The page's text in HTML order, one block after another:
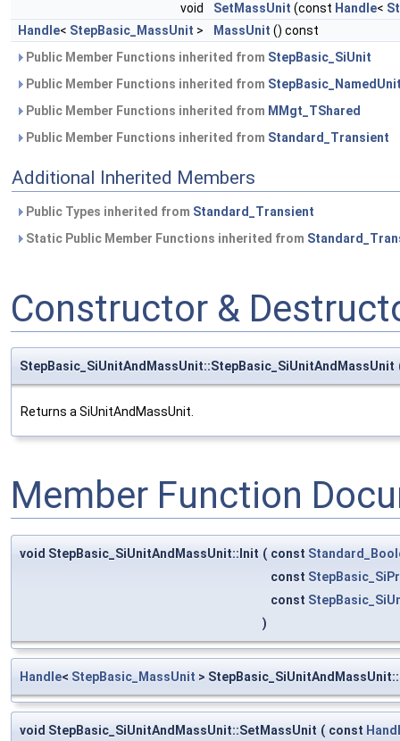
void
SetMassUnit (const Handle<
Handle< StepBasic_MassUnit > MassUnit () const
Public Member Functions inherited from StepBasic_SiUnit
Public Member Functions inherited from
Public Member Functions inherited from MMgt_TShared
Public Member Functions inherited from Standard_Transient
Additional Inherited Members
Public Types inherited from Standard_Transient
Static Public Member Functions inherited from
Constructor &
StepBasic_SiUnitAndMassUnit::StepBasic_SiUnitAndMassUnit
Returns a SiUnitAndMassUnit.
Member Function
void StepBasic_SiUnitAndMassUnit::Init ( const
const
const
)
Handle< StepBasic_MassUnit >
void StepBasic_SiUnitAndMassUnit::SetMassUnit ( const